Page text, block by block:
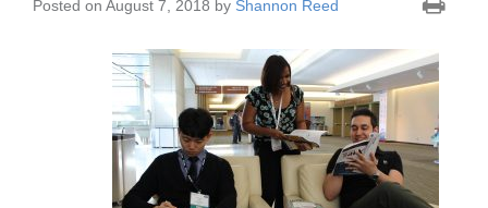
Posted on August 7, 2018 by Shannon Reed